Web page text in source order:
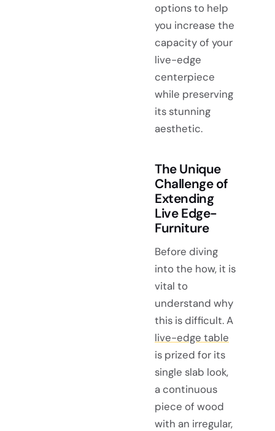
options to help
you increase the
capacity of your
live-edge
centerpiece
while preserving
its stunning
aesthetic.
The Unique
Challenge of
Extending
Live Edge-
Furniture
Before diving
into the how, it is
vital to
understand why
this is difficult. A
live-edge table
is prized for its
single slab look,
a continuous
piece of wood
with an irregular,